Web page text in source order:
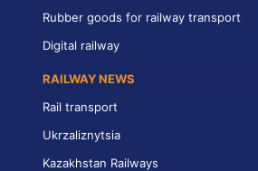
Rubber goods for railway transport
Digital railway
RAILWAY NEWS
Rail transport
Ukrzaliznytsia
Kazakhstan Railways